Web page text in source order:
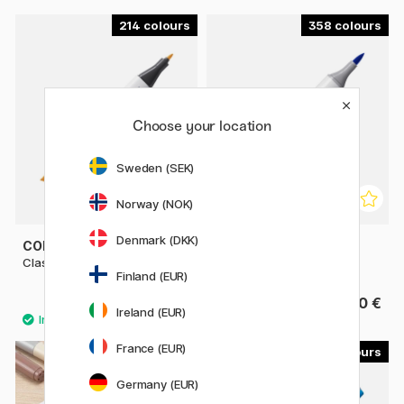
214
COPIC
Classic singles
358
9.80 €
179
Choose your location
Sweden (SEK)
Norway (NOK)
Denmark (DKK)
Finland (EUR)
Ireland (EUR)
France (EUR)
Germany (EUR)